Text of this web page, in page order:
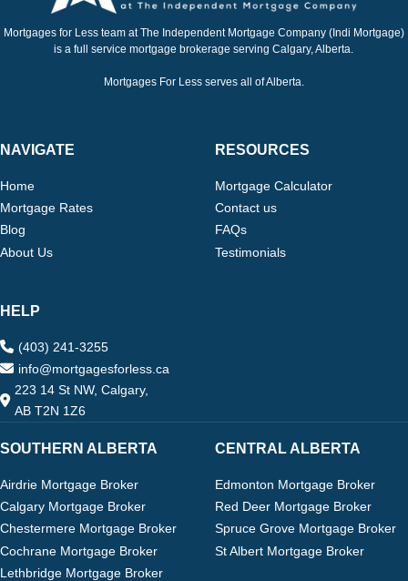
Mortgages for Less team at The Independent Mortgage Company (Indi Mortgage)
is a full service mortgage brokerage serving Calgary, Alberta.
Mortgages For Less serves all of Alberta.
NAVIGATE
Home
Mortgage Rates
Blog
About Us
RESOURCES
Mortgage Calculator
Contact us
FAQs
Testimonials
HELP
(403) 241-3255
info@mortgagesforless.ca
223 14 St NW, Calgary,
AB T2N 1Z6
SOUTHERN ALBERTA
Airdrie Mortgage Broker
Calgary Mortgage Broker
Chestermere Mortgage Broker
Cochrane Mortgage Broker
Lethbridge Mortgage Broker
CENTRAL ALBERTA
Edmonton Mortgage Broker
Red Deer Mortgage Broker
Spruce Grove Mortgage Broker
St Albert Mortgage Broker